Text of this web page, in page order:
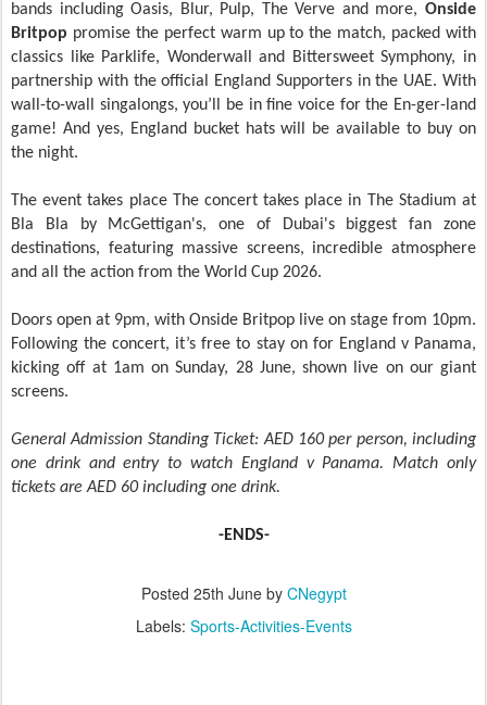
bands including Oasis, Blur, Pulp, The Verve and more, Onside
Britpop promise the perfect warm up to the match, packed with
classics like Parklife, Wonderwall and Bittersweet Symphony, in
partnership with the official England Supporters in the UAE. With
wall-to-wall singalongs, you’ll be in fine voice for the En-ger-land
game! And yes, England bucket hats will be available to buy on
the night.
The event takes place The concert takes place in The Stadium at
Bla Bla by McGettigan's, one of Dubai's biggest fan zone
destinations, featuring massive screens, incredible atmosphere
and all the action from the World Cup 2026.
Doors open at 9pm, with Onside Britpop live on stage from 10pm.
Following the concert, it’s free to stay on for England v Panama,
kicking off at 1am on Sunday, 28 June, shown live on our giant
screens.
General Admission Standing Ticket: AED 160 per person, including
one drink and entry to watch England v Panama. Match only
tickets are AED 60 including one drink.
-ENDS-
Posted 25th Juneby CNegypt
Labels: Sports-Activities-Events